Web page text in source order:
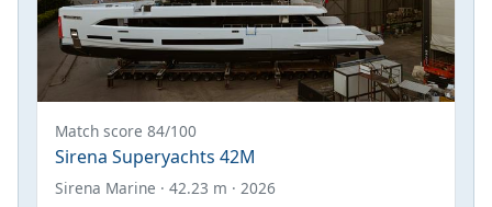
Match score 84/100
Sirena Superyachts 42M
Sirena Marine · 42.23 m · 2026